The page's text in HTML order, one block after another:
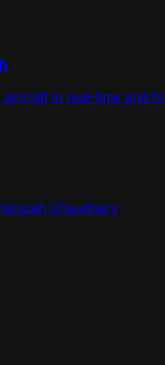
in real-time and
Chaudhary